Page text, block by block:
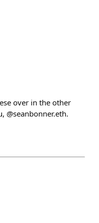
over in the other
@seanbonner.eth.